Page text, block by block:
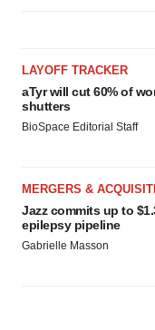
LAYOFF TRACKER
aTyr will cut 60% of
shutters
BioSpace Editorial Staff
MERGERS &
Jazz commits up to
epilepsy pipeline
Gabrielle Masson